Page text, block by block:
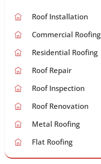
Roof Installation
Commercial Roofing
Residential Roofing
Roof Repair
Roof Inspection
Roof Renovation
Metal Roofing
Flat Roofing